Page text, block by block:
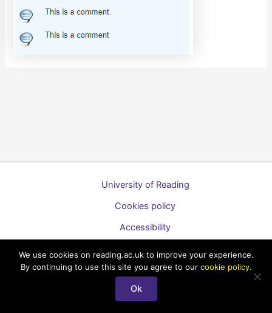
University of Reading
Cookies policy
Accessibility
Copyright © 2026 Technology Enhanced Learning Support for
Staff
We use cookies on reading.ac.uk to improve your experience.
By continuing to use this site you agree to our cookie policy.
Ok